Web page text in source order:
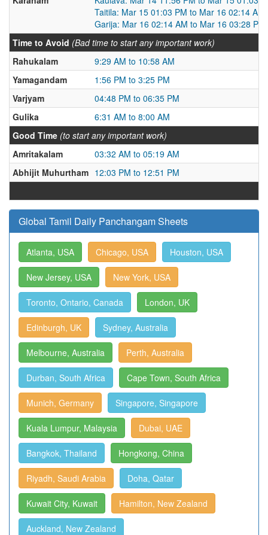
Taitila: Mar 15 01:03 PM to Mar 16 02:14 AM
Garija: Mar 16 02:14 AM to Mar 16 03:28 PM
Time to Avoid (Bad time to start any important work)
Rahukalam
9:29 AM to 10:58 AM
Yamagandam
1:56 PM to 3:25 PM
Varjyam
04:48 PM to 06:35 PM
Gulika
6:31 AM to 8:00 AM
Good Time (to start any important work)
Amritakalam
03:32 AM to 05:19 AM
Abhijit Muhurtham 12:03 PM to 12:51 PM
Global Tamil Daily Panchangam Sheets
Atlanta, USA Chicago, USA Houston, USA
New Jersey, USA New York, USA
Toronto, Ontario, Canada London, UK
Edinburgh, UK Sydney, Australia
Melbourne, Australia Perth, Australia
Durban, South Africa Cape Town, South Africa
Munich, Germany Singapore, Singapore
Kuala Lumpur, Malaysia Dubai, UAE
Bangkok, Thailand Hongkong, China
Riyadh, Saudi Arabia Doha, Qatar
Kuwait City, Kuwait Hamilton, New Zealand
Auckland, New Zealand